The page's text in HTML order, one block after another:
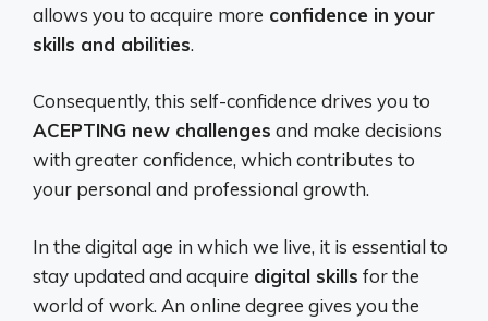
allows you to acquire more confidence in your
skills and abilities.
Consequently, this self-confidence drives you to
ACEPTING new challenges and make decisions
with greater confidence, which contributes to
your personal and professional growth.
In the digital age in which we live, it is essential to
stay updated and acquire digital skills for the
world of work. An online degree gives you the